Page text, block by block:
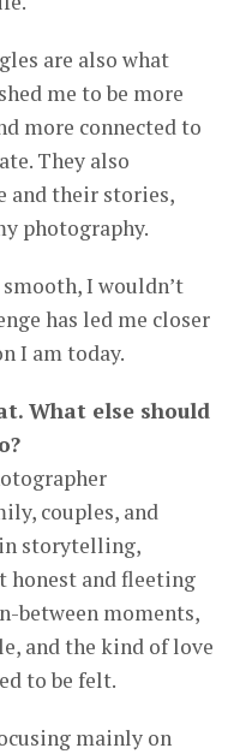
are also what
me to be more
more connected to
They also
and their stories,
photography.
smooth, I wouldn’t
has led me closer
I am today.
What else should
couples, and
storytelling,
and fleeting
between moments,
and the kind of love
to be felt.
mainly on